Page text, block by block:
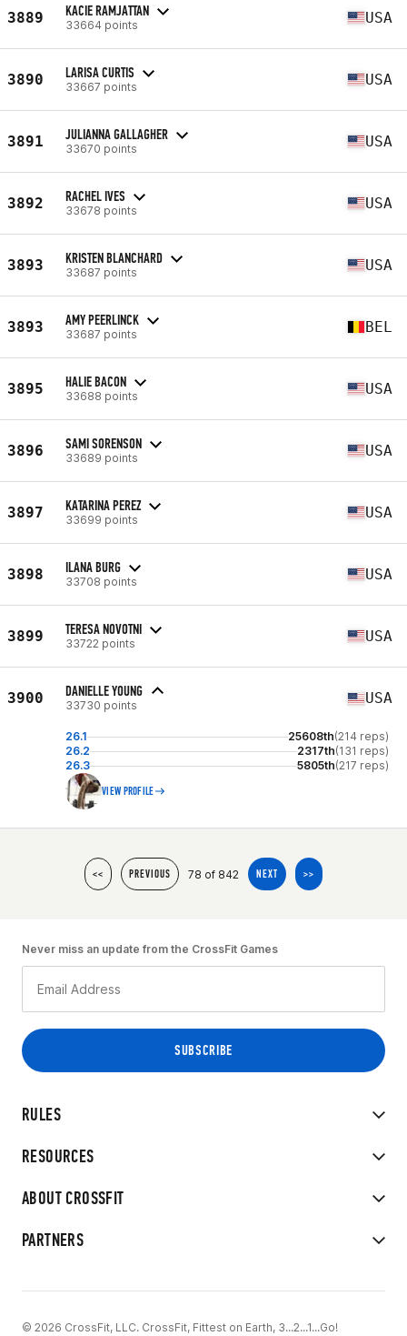
3889 KACIE RAMJATTAN
33664 points USA
3890 LARISA CURTIS
33667 points USA
3891 JULIANNA GALLAGHER
33670 points USA
3892 RACHEL IVES
33678 points USA
3893 KRISTEN BLANCHARD
33687 points USA
3893 AMY PEERLINCK
33687 points BEL
3895 HALIE BACON
33688 points USA
3896 SAMI SORENSON
33689 points USA
3897 KATARINA PEREZ
33699 points USA
3898 ILANA BURG
33708 points USA
3899 TERESA NOVOTNI
33722 points USA
3900 DANIELLE YOUNG
33730 points USA
26.1 25608th(214 reps)
26.2
2317th(131 reps)
26.3
5805th(217 reps)
VIEW PROFILE
<< PREVIOUS 78 of 842 NEXT >>
RULES
RESOURCES
ABOUT CROSSFIT
PARTNERS
Never miss an update from the CrossFit Games
© 2026 CrossFit, LLC. CrossFit, Fittest on Earth, 3...2...1...Go!